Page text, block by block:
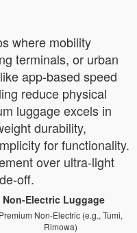
where mobility
terminals, or urban
app-based speed
reduce physical
luggage excels in
durability,
for functionality.
over ultra-light
off.
Electric Luggage
Premium Non-Electric (e.g., Tumi,
Rimowa)